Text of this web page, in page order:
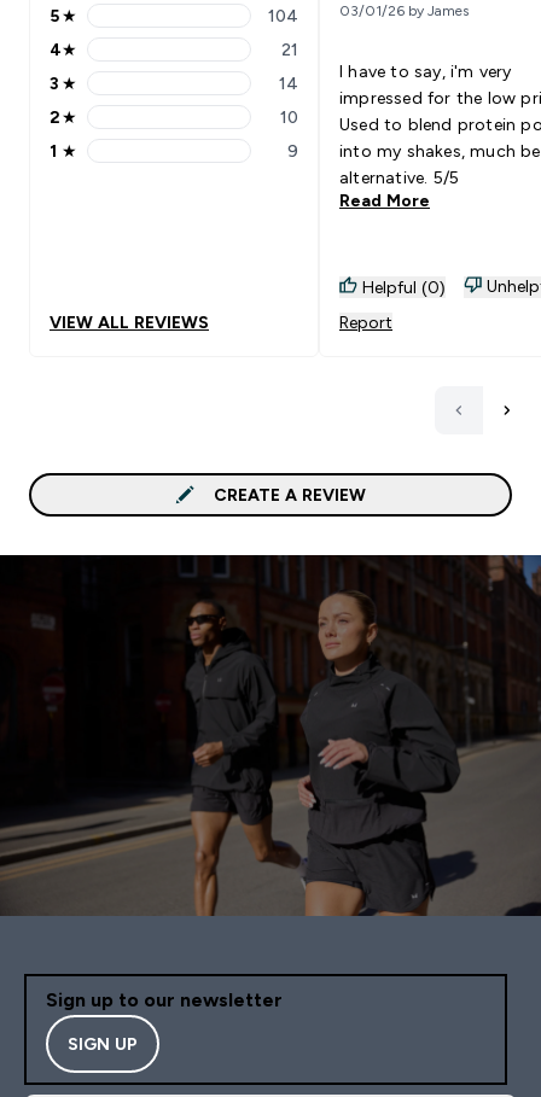
5 stars rating 104 reviews
5★ 104
4 stars rating 21 reviews
4★ 21
3 stars rating 14 reviews
3 ★ 14
2 stars rating 10 reviews
2★ 10
1 stars rating 9 reviews
1 ★ 9
VIEW ALL REVIEWS
03/01/26 by James
I have to say, i'm very
impressed for the low
Used to blend protein
into my shakes, much
alternative. 5/5
Read More
Helpful (0)
Report
CREATE A REVIEW
Sign up to our newsletter
SIGN UP